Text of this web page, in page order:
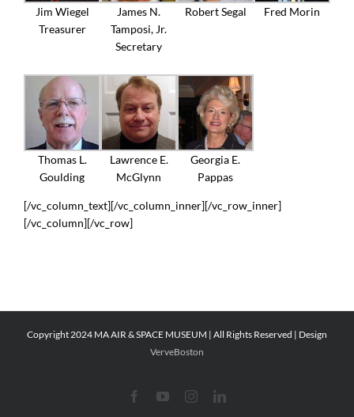
Jim Wiegel
Treasurer
James N.
Tamposi, Jr.
Secretary
Robert Segal Fred Morin
Thomas L.
Goulding
Lawrence E.
McGlynn
Georgia E.
Pappas
[/vc_column_text][/vc_column_inner][/vc_row_inner]
[/vc_column][/vc_row]
Copyright 2024 MA AIR & SPACE MUSEUM | All Rights Reserved | Design
VerveBoston
FacebookYouTubeInstagramLinkedIn